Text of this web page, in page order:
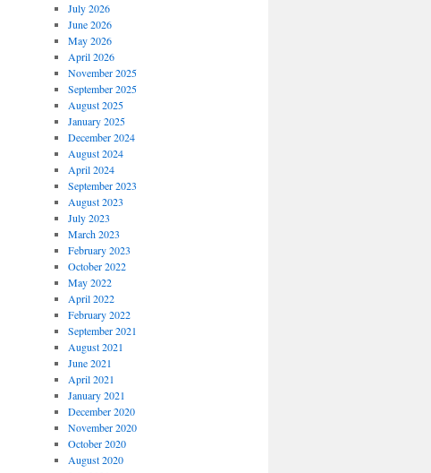
July 2026
June 2026
May 2026
April 2026
November 2025
September 2025
August 2025
January 2025
December 2024
August 2024
April 2024
September 2023
August 2023
July 2023
March 2023
February 2023
October 2022
May 2022
April 2022
February 2022
September 2021
August 2021
June 2021
April 2021
January 2021
December 2020
November 2020
October 2020
August 2020